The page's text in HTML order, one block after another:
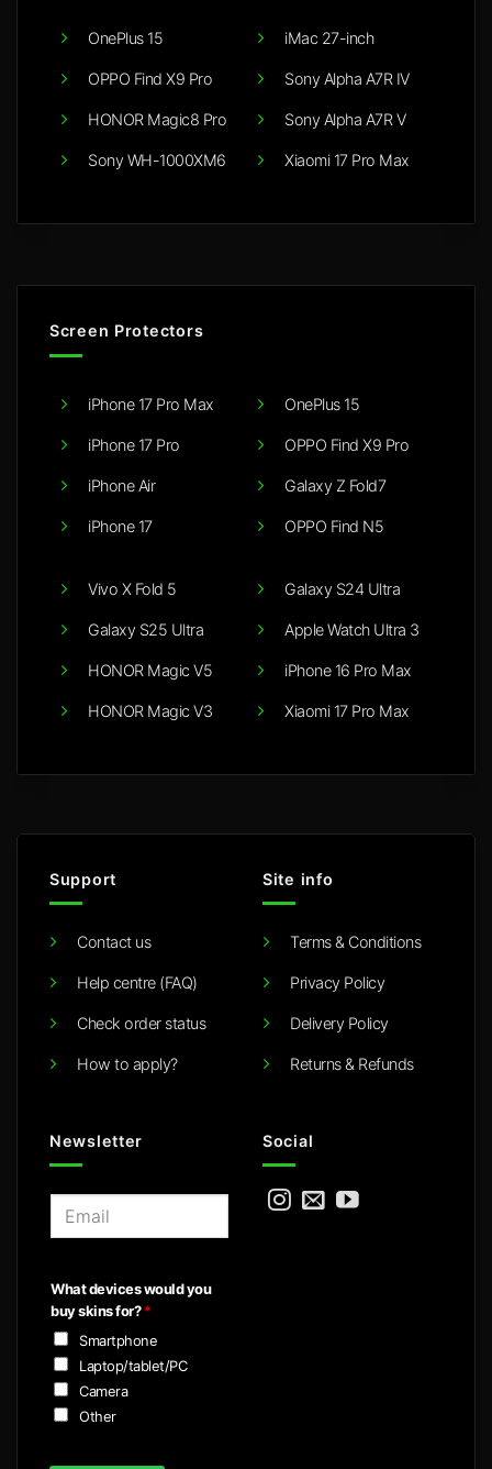
OnePlus 15
OPPO Find X9 Pro
HONOR Magic8 Pro
Sony WH-1000XM6
iMac 27-inch
Sony Alpha A7R IV
Sony Alpha A7R V
Xiaomi 17 Pro Max
Screen Protectors
iPhone 17 Pro Max
iPhone 17 Pro
iPhone Air
iPhone 17
OnePlus 15
OPPO Find X9 Pro
Galaxy Z Fold7
OPPO Find N5
Vivo X Fold 5
Galaxy S25 Ultra
HONOR Magic V5
HONOR Magic V3
Galaxy S24 Ultra
Apple Watch Ultra 3
iPhone 16 Pro Max
Xiaomi 17 Pro Max
Support
Contact us
Help centre (FAQ)
Check order status
How to apply?
Site info
Terms & Conditions
Privacy Policy
Delivery Policy
Returns & Refunds
Newsletter
l
*
What devices would you
buy skins for?*
Smartphone
Laptop/tablet/PC
Camera
Other
Social